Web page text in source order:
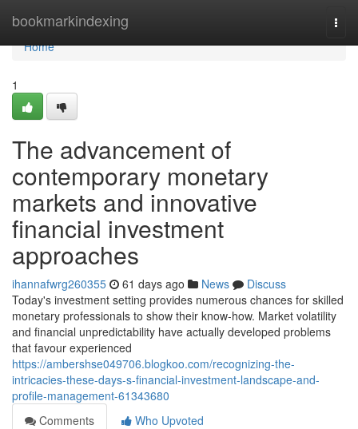
bookmarkindexing
Home
Home
1
The advancement of
contemporary monetary
markets and innovative
financial investment
approaches
ihannafwrg260355 61 days ago News
Discuss
Today's investment setting provides numerous chances for skilled
monetary professionals to show their know-how. Market volatility
and financial unpredictability have actually developed problems
that favour experienced
https://ambershse049706.blogkoo.com/recognizing-the-
intricacies-these-days-s-financial-investment-landscape-and-
profile-management-61343680
Comments
Who Upvoted